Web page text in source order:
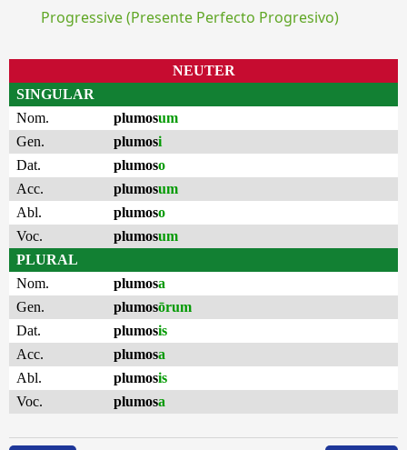
Progressive (Presente Perfecto Progresivo)
NEUTER
SINGULAR
Nom.
plumosum
Gen.
plumosi
Dat.
plumoso
Acc.
plumosum
Abl.
plumoso
Voc.
plumosum
PLURAL
Nom.
plumosa
Gen.
plumosōrum
Dat.
plumosis
Acc.
plumosa
Abl.
plumosis
Voc.
plumosa